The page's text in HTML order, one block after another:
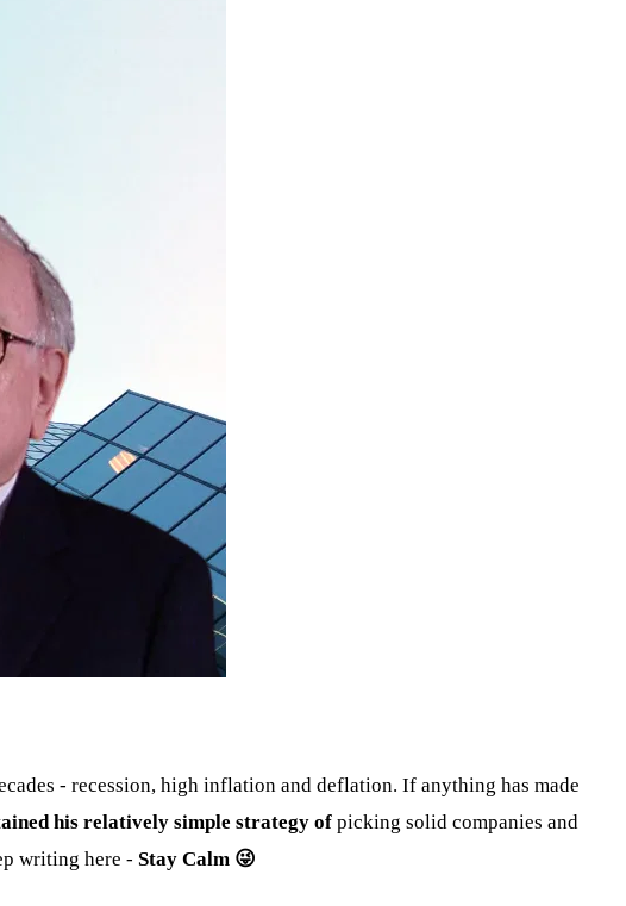
- recession, high inflation and deflation. If anything has made
his relatively simple strategy of picking solid companies and
writing here - Stay Calm 😜